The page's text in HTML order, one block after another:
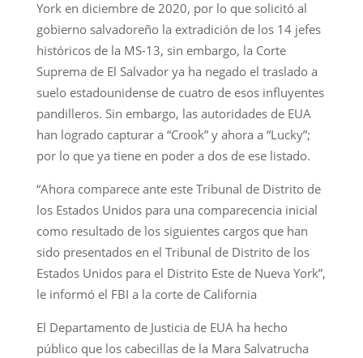
York en diciembre de 2020, por lo que solicitó al
gobierno salvadoreño la extradición de los 14 jefes
históricos de la MS-13, sin embargo, la Corte
Suprema de El Salvador ya ha negado el traslado a
suelo estadounidense de cuatro de esos influyentes
pandilleros. Sin embargo, las autoridades de EUA
han logrado capturar a “Crook” y ahora a “Lucky”;
por lo que ya tiene en poder a dos de ese listado.
“Ahora comparece ante este Tribunal de Distrito de
los Estados Unidos para una comparecencia inicial
como resultado de los siguientes cargos que han
sido presentados en el Tribunal de Distrito de los
Estados Unidos para el Distrito Este de Nueva York”,
le informó el FBI a la corte de California
El Departamento de Justicia de EUA ha hecho
público que los cabecillas de la Mara Salvatrucha